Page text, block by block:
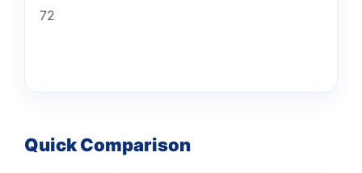
72
Quick Comparison